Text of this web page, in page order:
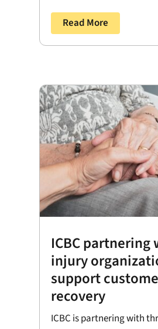
Read More
ICBC
injury
support
recovery
ICBC is partnering with